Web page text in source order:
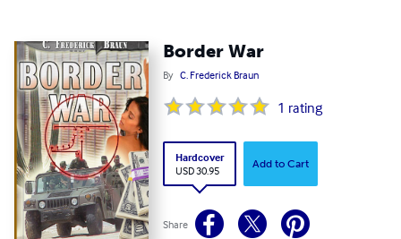
Border War
By C. Frederick Braun
1 rating
Hardcover
USD 30.95
Add to Cart
Share